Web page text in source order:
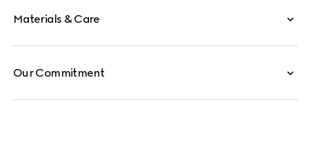
Materials & Care
Our Commitment